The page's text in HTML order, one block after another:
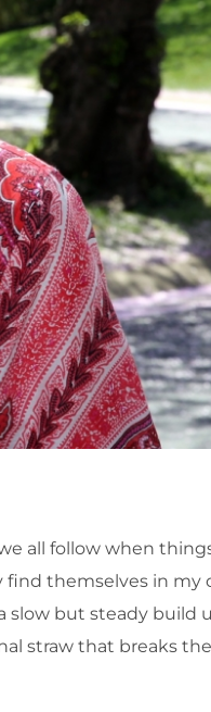
all follow when
find themselves in my
slow but steady build
straw that breaks the